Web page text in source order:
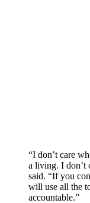
“I don’t care
a living. I don’t
said. “If you
will use all the
accountable.”